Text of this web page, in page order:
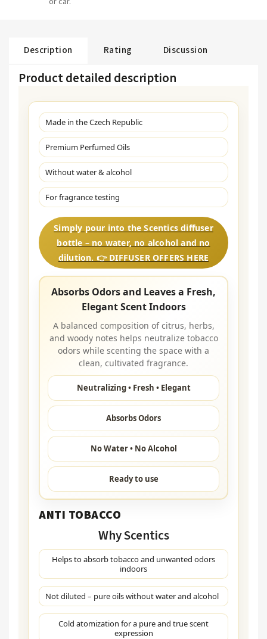
Description Rating Discussion
Product detailed description
Made in the Czech Republic
Premium Perfumed Oils
Without water & alcohol
For fragrance testing
Simply pour into the Scentics diffuser
bottle – no water, no alcohol and no
dilution. 👉 DIFFUSER OFFERS HERE
Absorbs Odors and Leaves a Fresh,
Elegant Scent Indoors
A balanced composition of citrus, herbs,
and woody notes helps neutralize tobacco
odors while scenting the space with a
clean, cultivated fragrance.
Neutralizing • Fresh • Elegant
Absorbs Odors
No Water • No Alcohol
Ready to use
ANTI TOBACCO
Why Scentics
Helps to absorb tobacco and unwanted odors
indoors
Not diluted – pure oils without water and alcohol
Cold atomization for a pure and true scent
expression